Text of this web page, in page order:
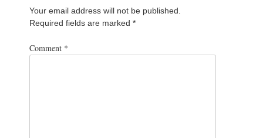
Your email address will not be published.
Required fields are marked *
Comment *